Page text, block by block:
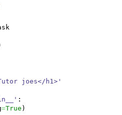
joes</h1>'
:
=True )